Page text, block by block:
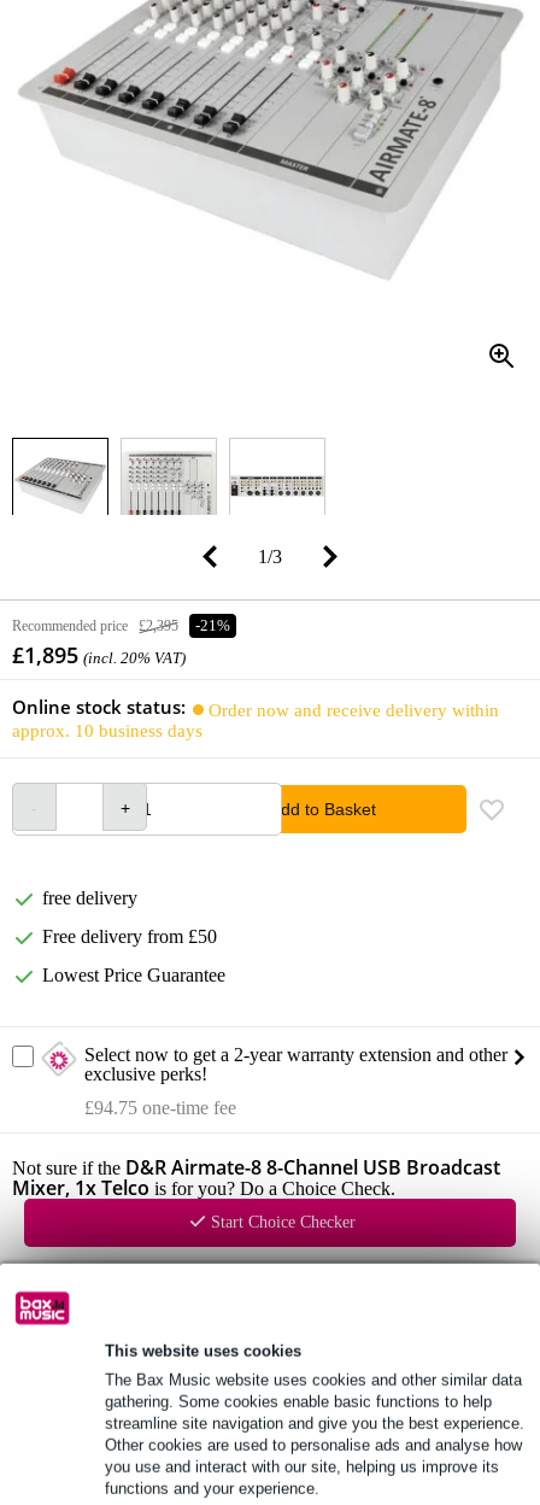
This website uses cookies
The Bax Music website uses cookies and other similar data
gathering. Some cookies enable basic functions to help
streamline site navigation and give you the best experience.
Other cookies are used to personalise ads and analyse how
you use and interact with our site, helping us improve its
functions and your experience.
1/3
Recommended price £2,395 -21%
£1,895 (incl. 20% VAT)
Online stock status:
Order now and receive delivery within
approx. 10 business days
Add to Basket
free delivery
Free delivery from £50
Lowest Price Guarantee
Select now to get a 2-year warranty extension and other
exclusive perks!
£94.75 one-time fee
Not sure if the D&R Airmate-8 8-Channel USB Broadcast
Mixer, 1x Telco is for you? Do a Choice Check.
Start Choice Checker
Product information
D&R Airmate-USB
8-channel broadcast mixer
panel with clear layout
Full specifications